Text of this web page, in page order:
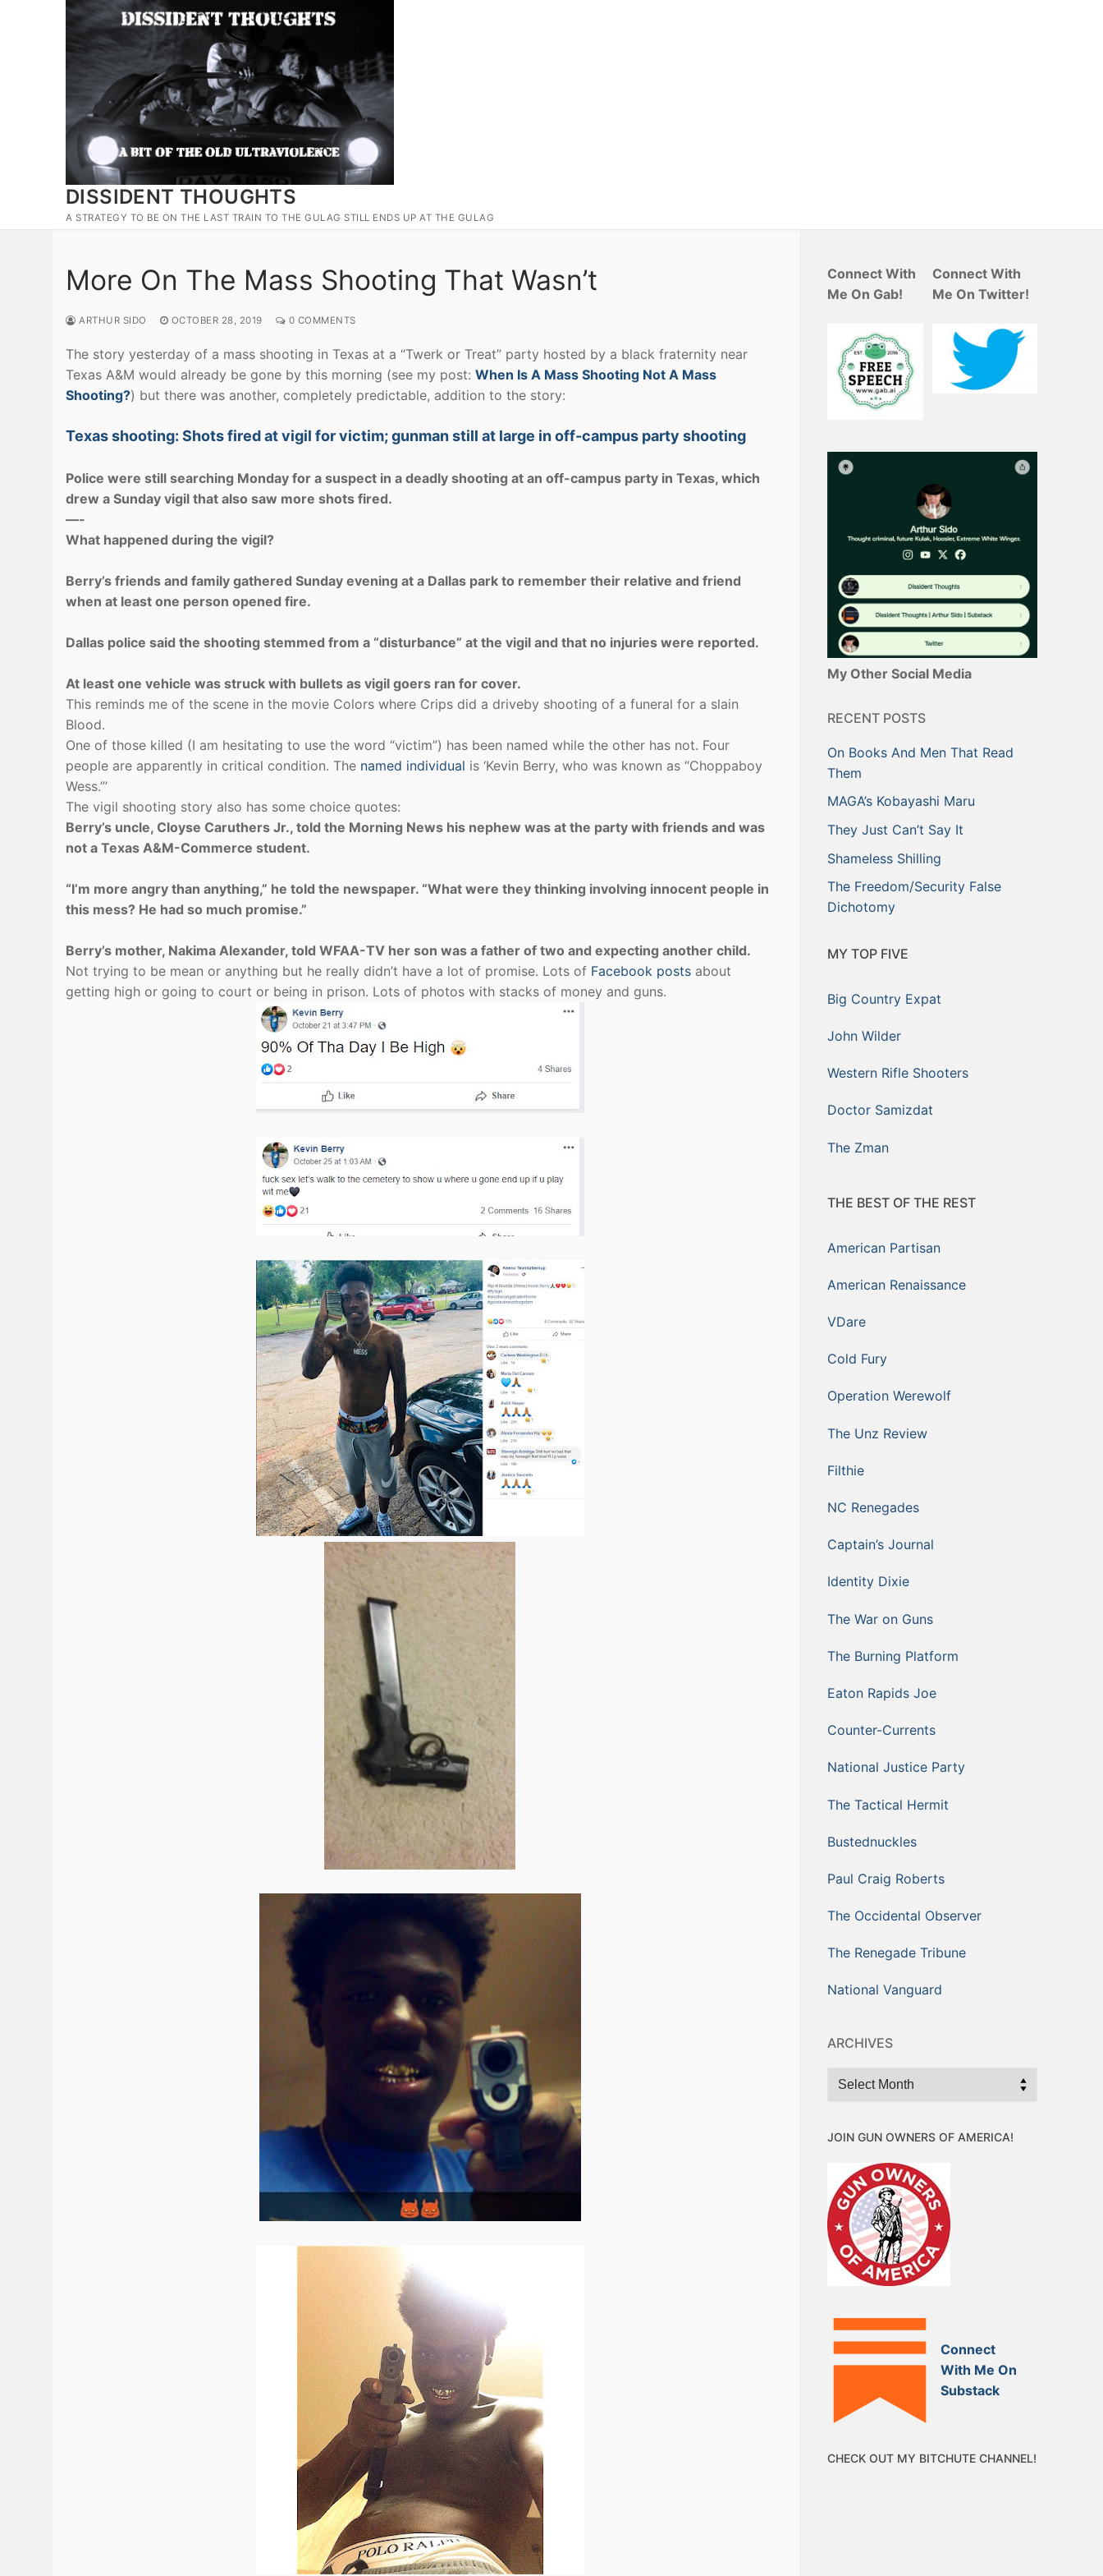
DISSIDENT THOUGHTS
A STRATEGY TO BE ON THE LAST TRAIN TO THE GULAG STILL ENDS UP AT THE GULAG
More On The Mass Shooting That Wasn’t
ARTHUR SIDO OCTOBER 28, 2019 0 COMMENTS
The story yesterday of a mass shooting in Texas at a “Twerk or Treat” party hosted by a black fraternity near
Texas A&M would already be gone by this morning (see my post: When Is A Mass Shooting Not A Mass
Shooting?) but there was another, completely predictable, addition to the story:
Texas shooting: Shots fired at vigil for victim; gunman still at large in off-campus party shooting
Police were still searching Monday for a suspect in a deadly shooting at an off-campus party in Texas, which
drew a Sunday vigil that also saw more shots fired.
—-
What happened during the vigil?
Berry’s friends and family gathered Sunday evening at a Dallas park to remember their relative and friend
when at least one person opened fire.
Dallas police said the shooting stemmed from a “disturbance” at the vigil and that no injuries were reported.
At least one vehicle was struck with bullets as vigil goers ran for cover.
This reminds me of the scene in the movie Colors where Crips did a driveby shooting of a funeral for a slain
Blood.
One of those killed (I am hesitating to use the word “victim”) has been named while the other has not. Four
people are apparently in critical condition. The named individual is ‘Kevin Berry, who was known as “Choppaboy
Wess.”’
The vigil shooting story also has some choice quotes:
Berry’s uncle, Cloyse Caruthers Jr., told the Morning News his nephew was at the party with friends and was
not a Texas A&M-Commerce student.
“I’m more angry than anything,” he told the newspaper. “What were they thinking involving innocent people in
this mess? He had so much promise.”
Berry’s mother, Nakima Alexander, told WFAA-TV her son was a father of two and expecting another child.
Not trying to be mean or anything but he really didn’t have a lot of promise. Lots of Facebook posts about
getting high or going to court or being in prison. Lots of photos with stacks of money and guns.
Connect With
Me On Gab!
Connect With
Me On Twitter!
My Other Social Media
RECENT POSTS
On Books And Men That Read
Them
MAGA’s Kobayashi Maru
They Just Can’t Say It
Shameless Shilling
The Freedom/Security False
Dichotomy
MY TOP FIVE
Big Country Expat
John Wilder
Western Rifle Shooters
Doctor Samizdat
The Zman
THE BEST OF THE REST
American Partisan
American Renaissance
VDare
Cold Fury
Operation Werewolf
The Unz Review
Filthie
NC Renegades
Captain’s Journal
Identity Dixie
The War on Guns
The Burning Platform
Eaton Rapids Joe
Counter-Currents
National Justice Party
The Tactical Hermit
Bustednuckles
Paul Craig Roberts
The Occidental Observer
The Renegade Tribune
National Vanguard
ARCHIVES
Archives
JOIN GUN OWNERS OF AMERICA!
Connect
With Me On
Substack
CHECK OUT MY BITCHUTE CHANNEL!